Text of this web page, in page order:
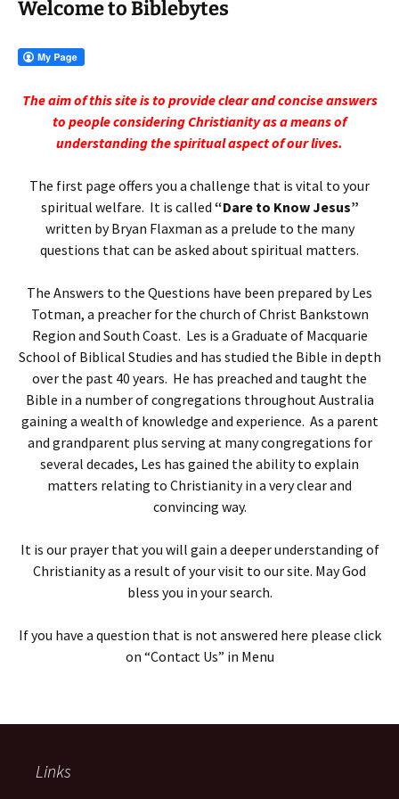
Welcome to Biblebytes
The aim of this site is to provide clear and concise answers
to peopleconsidering Christianity as a means of
understanding the spiritual aspect of our lives.
The first page offers you a challenge that is vital to your
spiritual welfare. It is called “Dare to Know Jesus”
written by Bryan Flaxman as a prelude to the many
questions that can be asked about spiritual matters.
The Answers to the Questions have been prepared by Les
Totman, a preacher for the church of Christ Bankstown
Region and South Coast. Les is a Graduate of Macquarie
School of Biblical Studies and has studied the Bible in depth
over the past 40 years. He has preached and taught the
Bible in a number of congregations throughout Australia
gaining a wealth of knowledge and experience. As a parent
and grandparent plus serving at many congregations for
several decades, Les has gained the ability to explain
matters relating to Christianity in a very clear and
convincing way.
It is our prayer that you will gain a deeper understanding of
Christianity as a result of your visit to our site. May God
bless you in your search.
If you have a question that is not answered here please click
on “Contact Us” in Menu
Links